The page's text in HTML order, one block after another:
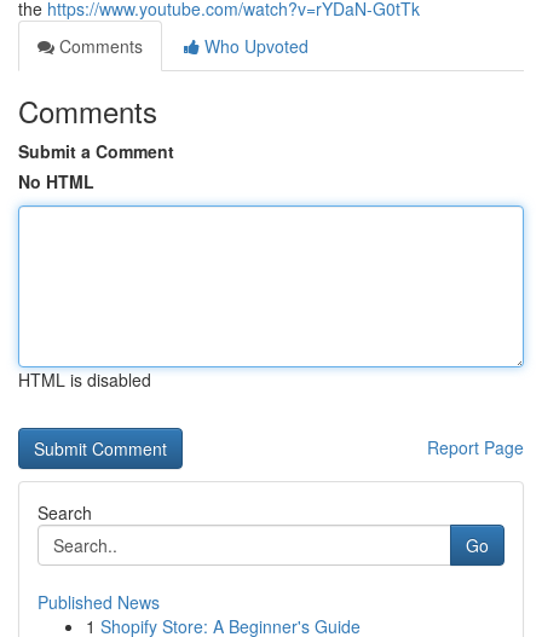
the https://www.youtube.com/watch?v=rYDaN-G0tTk
Comments
Who Upvoted
Comments
Submit a Comment
No HTML
HTML is disabled
Report Page
Search
Go
Published News
1 Shopify Store: A Beginner's Guide